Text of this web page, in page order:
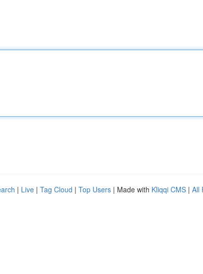
| Live | Tag Cloud | Top Users | Made with Kliqqi CMS | All